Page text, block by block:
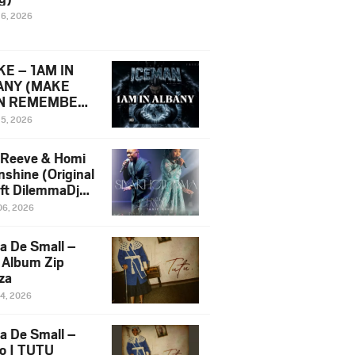
2026
– 1AM IN
(MAKE
REMEMBER)
Diss Song
2026
& Homi
(Original
DilemmaDjz
2026
De Small –
Zip
2026
De Small –
| TUTU